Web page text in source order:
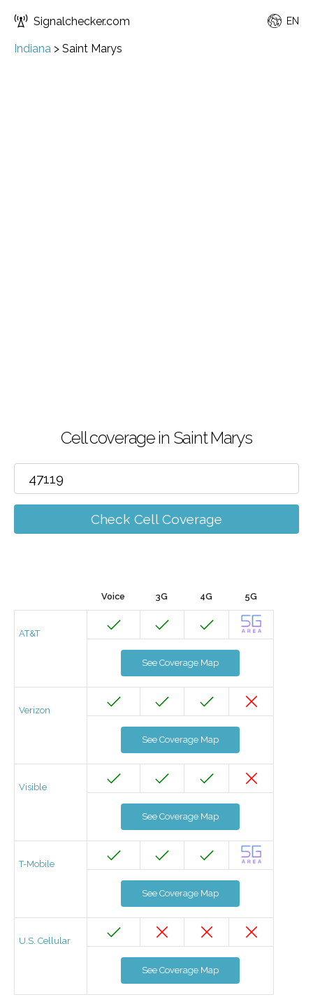
Signalchecker.com EN
Indiana > Saint Marys
Cell coverage in Saint Marys
Check Cell Coverage
Voice 3G 4G 5G
AT&T
See Coverage Map
Verizon
See Coverage Map
Visible
See Coverage Map
T-Mobile
See Coverage Map
U.S. Cellular
See Coverage Map